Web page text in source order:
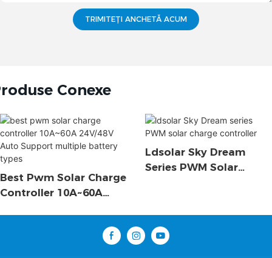
TRIMITEȚI ANCHETĂ ACUM
Conexe
Best Pwm Solar Charge
Controller 10A~60A
Ldsolar Sky Dream
Series PWM Solar